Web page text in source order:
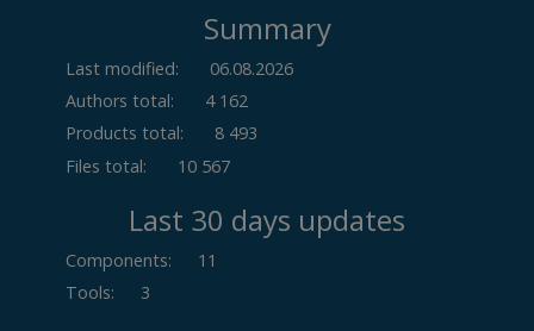
Summary
Last modified:
06.08.2026
Authors total:
4 162
Products total:
8 493
Files total:
10 567
Last 30 days updates
Components:
11
Tools: 3